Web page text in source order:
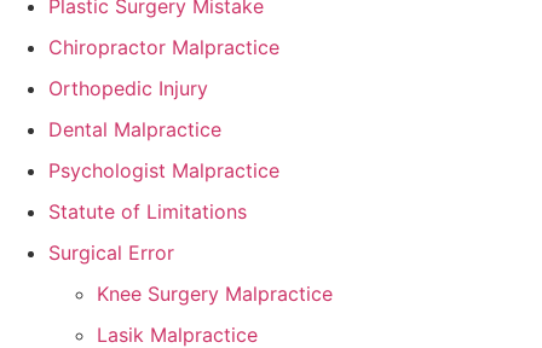
Plastic Surgery Mistake
Chiropractor Malpractice
Orthopedic Injury
Dental Malpractice
Psychologist Malpractice
Statute of Limitations
Surgical Error
Knee Surgery Malpractice
Lasik Malpractice